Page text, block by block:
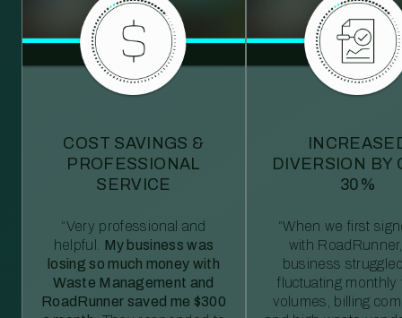
COST SAVINGS &
PROFESSIONAL
SERVICE
“Very professional and
helpful. My business was
losing so much money with
Waste Management and
RoadRunner saved me $300
DIVERSION BY
30%
“When we first
with
business
fluctuating monthly
volumes, billing